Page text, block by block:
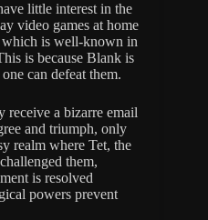
little interest in the
video games at home
which is well-known in
is because Blank is
can defeat them.
receive a bizarre email
and triumph, only
realm where Tet, the
them,
is resolved
powers prevent